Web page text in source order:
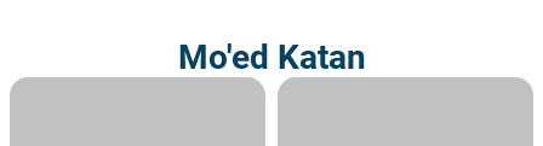
Mo'ed Katan